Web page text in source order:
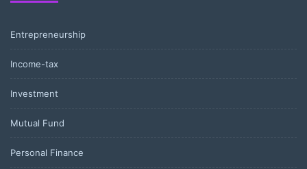
Entrepreneurship
Income-tax
Investment
Mutual Fund
Personal Finance